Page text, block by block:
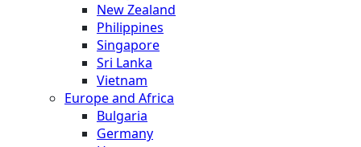
New Zealand
Philippines
Singapore
Sri Lanka
Vietnam
Europe and Africa
Bulgaria
Germany